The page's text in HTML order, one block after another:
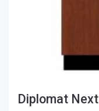
Diplomat